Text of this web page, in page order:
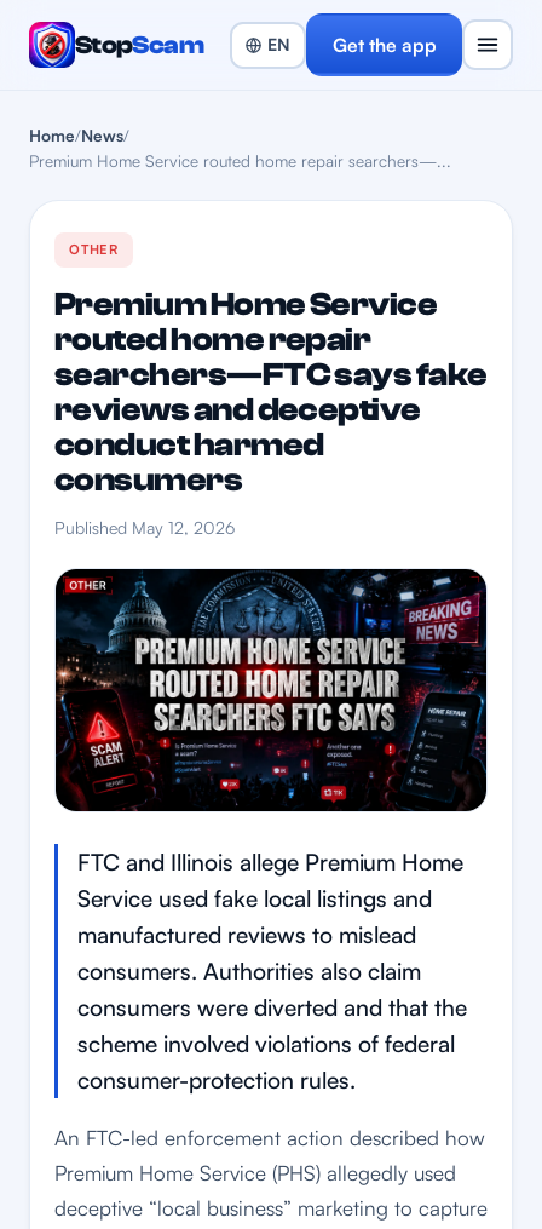
StopScam Get the app
Home/News/
Premium Home Service routed home repair searchers—...
OTHER
Premium Home Service
routed home repair
searchers—FTC says fake
reviews and deceptive
conduct harmed
consumers
Published May 12, 2026
FTC and Illinois allege Premium Home
Service used fake local listings and
manufactured reviews to mislead
consumers. Authorities also claim
consumers were diverted and that the
scheme involved violations of federal
consumer-protection rules.
An FTC-led enforcement action described how
Premium Home Service (PHS) allegedly used
deceptive “local business” marketing to capture